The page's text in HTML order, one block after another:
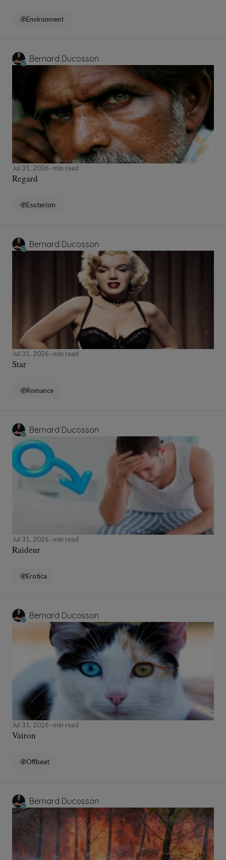
Environment
Bernard Ducosson
Jul 31, 2026 min read
Regard
Esoterism
Bernard Ducosson
Jul 31, 2026 min read
Star
Romance
Bernard Ducosson
Jul 31, 2026 min read
Raideur
Erotica
Bernard Ducosson
Jul 31, 2026 min read
Vairon
Offbeat
Bernard Ducosson